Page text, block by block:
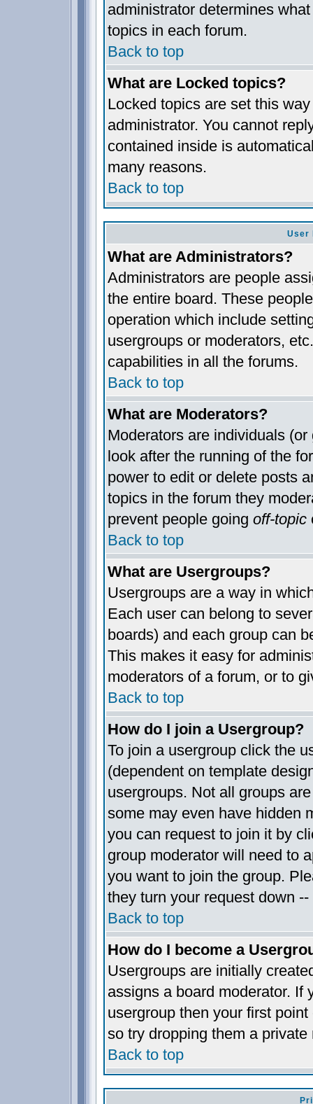
administrator determines
topics in each forum.
Back to top
What are Locked topics?
Locked topics are set this
administrator. You cannot
contained inside is
many reasons.
Back to top
User
What are Administrators?
Administrators are people
the entire board. These
operation which include
usergroups or moderators,
capabilities in all the forums.
Back to top
What are Moderators?
Moderators are individuals
look after the running of the
power to edit or delete posts
topics in the forum they
prevent people going off-topic
Back to top
What are Usergroups?
Usergroups are a way in
Each user can belong to
boards) and each group can
This makes it easy for
moderators of a forum, or to
Back to top
How do I join a Usergroup?
To join a usergroup click the
(dependent on template
usergroups. Not all groups
some may even have hidden
you can request to join it by
group moderator will need to
you want to join the group.
they turn your request down
Back to top
How do I become a
Usergroups are initially
assigns a board moderator. If
usergroup then your first
so try dropping them a private
Back to top